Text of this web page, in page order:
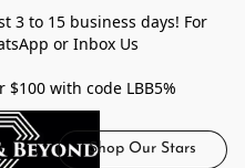
3 to 15 business days! For
or Inbox Us
$100 with code LBB5%
Shop Our Stars